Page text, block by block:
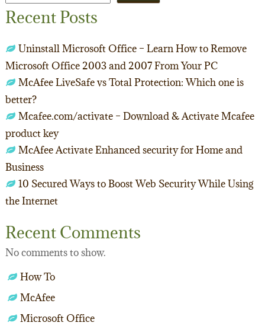
Recent Posts
Uninstall Microsoft Office – Learn How to Remove
Microsoft Office 2003 and 2007 From Your PC
McAfee LiveSafe vs Total Protection: Which one is
better?
Mcafee.com/activate – Download & Activate Mcafee
product key
McAfee Activate Enhanced security for Home and
Business
10 Secured Ways to Boost Web Security While Using
the Internet
Recent Comments
No comments to show.
How To
McAfee
Microsoft Office